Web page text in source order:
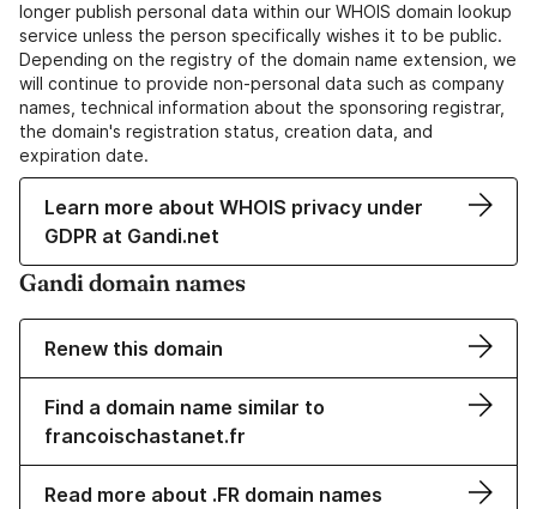
longer publish personal data within our WHOIS domain lookup
service unless the person specifically wishes it to be public.
Depending on the registry of the domain name extension, we
will continue to provide non-personal data such as company
names, technical information about the sponsoring registrar,
the domain's registration status, creation data, and
expiration date.
Learn more about WHOIS privacy under
GDPR at Gandi.net
Gandi domain names
Renew this domain
Find a domain name similar to
francoischastanet.fr
Read more about .FR domain names